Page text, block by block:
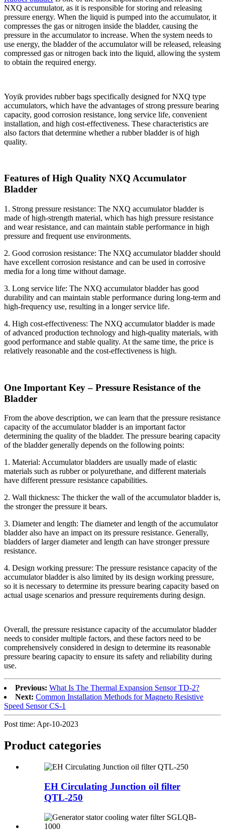
NXQ accumulator, as it is responsible for storing and releasing
pressure energy. When the liquid is pumped into the accumulator, it
compresses the gas or nitrogen inside the bladder, causing the
pressure in the accumulator to increase. When the system needs to
use energy, the bladder of the accumulator will be released, releasing
compressed gas or nitrogen back into the liquid, allowing the system
to obtain the required energy.
Yoyik provides rubber bags specifically designed for NXQ type
accumulators, which have the advantages of strong pressure bearing
capacity, good corrosion resistance, long service life, convenient
installation, and high cost-effectiveness. These characteristics are
also factors that determine whether a rubber bladder is of high
quality.
Features of High Quality NXQ Accumulator
Bladder
1. Strong pressure resistance: The NXQ accumulator bladder is
made of high-strength material, which has high pressure resistance
and wear resistance, and can maintain stable performance in high
pressure and frequent use environments.
2. Good corrosion resistance: The NXQ accumulator bladder should
have excellent corrosion resistance and can be used in corrosive
media for a long time without damage.
3. Long service life: The NXQ accumulator bladder has good
durability and can maintain stable performance during long-term and
high-frequency use, resulting in a longer service life.
4. High cost-effectiveness: The NXQ accumulator bladder is made
of advanced production technology and high-quality materials, with
good performance and stable quality. At the same time, the price is
relatively reasonable and the cost-effectiveness is high.
One Important Key – Pressure Resistance of the
Bladder
From the above description, we can learn that the pressure resistance
capacity of the accumulator bladder is an important factor
determining the quality of the bladder. The pressure bearing capacity
of the bladder generally depends on the following points:
1. Material: Accumulator bladders are usually made of elastic
materials such as rubber or polyurethane, and different materials
have different pressure resistance capabilities.
2. Wall thickness: The thicker the wall of the accumulator bladder is,
the stronger the pressure it bears.
3. Diameter and length: The diameter and length of the accumulator
bladder also have an impact on its pressure resistance. Generally,
bladders of larger diameter and length can have stronger pressure
resistance.
4. Design working pressure: The pressure resistance capacity of the
accumulator bladder is also limited by its design working pressure,
so it is necessary to determine its pressure bearing capacity based on
actual usage scenarios and pressure requirements during design.
Overall, the pressure resistance capacity of the accumulator bladder
needs to consider multiple factors, and these factors need to be
comprehensively considered in design to determine its reasonable
pressure bearing capacity to ensure its safety and reliability during
use.
Previous: What Is The Thermal Expansion Sensor TD-2?
Next: Common Installation Methods for Magneto Resistive
Speed Sensor CS-1
Post time: Apr-10-2023
Product categories
EH Circulating Junction oil filter
QTL-250